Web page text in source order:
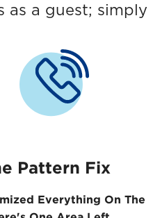
as a guest;
Pattern Fix
Everything On The